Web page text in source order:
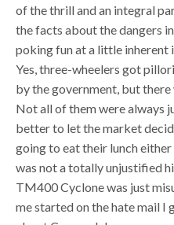
of the thrill and an integral
the facts about the dangers
poking fun at a little inherent
Yes, three-wheelers got
by the government, but
Not all of them were always
better to let the market
going to eat their lunch
was not a totally unjustified
TM400 Cyclone was just
me started on the hate mail I